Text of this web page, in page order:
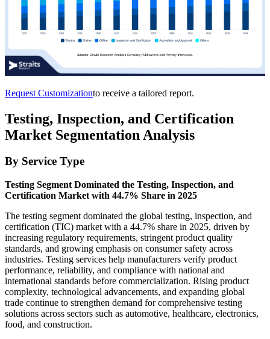
Request Customizationto receive a tailored report.
Testing, Inspection, and Certification
Market Segmentation Analysis
By Service Type
Testing Segment Dominated the Testing, Inspection, and
Certification Market with 44.7% Share in 2025
The testing segment dominated the global testing, inspection, and
certification (TIC) market with a 44.7% share in 2025, driven by
increasing regulatory requirements, stringent product quality
standards, and growing emphasis on consumer safety across
industries. Testing services help manufacturers verify product
performance, reliability, and compliance with national and
international standards before commercialization. Rising product
complexity, technological advancements, and expanding global
trade continue to strengthen demand for comprehensive testing
solutions across sectors such as automotive, healthcare, electronics,
food, and construction.